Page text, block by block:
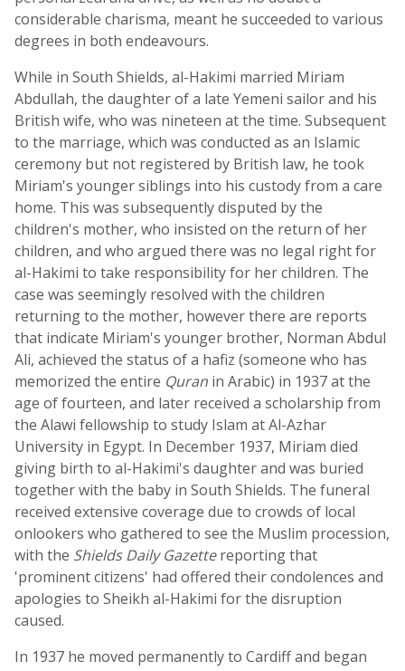
considerable charisma, meant he succeeded to various
degrees in both endeavours.
While in South Shields, al-Hakimi married Miriam
Abdullah, the daughter of a late Yemeni sailor and his
British wife, who was nineteen at the time. Subsequent
to the marriage, which was conducted as an Islamic
ceremony but not registered by British law, he took
Miriam's younger siblings into his custody from a care
home. This was subsequently disputed by the
children's mother, who insisted on the return of her
children, and who argued there was no legal right for
al-Hakimi to take responsibility for her children. The
case was seemingly resolved with the children
returning to the mother, however there are reports
that indicate Miriam's younger brother, Norman Abdul
Ali, achieved the status of a hafiz (someone who has
memorized the entire Quran in Arabic) in 1937 at the
age of fourteen, and later received a scholarship from
the Alawi fellowship to study Islam at Al-Azhar
University in Egypt. In December 1937, Miriam died
giving birth to al-Hakimi's daughter and was buried
together with the baby in South Shields. The funeral
received extensive coverage due to crowds of local
onlookers who gathered to see the Muslim procession,
with the Shields Daily Gazettereporting that
'prominent citizens' had offered their condolences and
apologies to Sheikh al-Hakimi for the disruption
caused.
In 1937 he moved permanently to Cardiff and began